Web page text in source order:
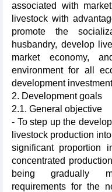
associated with
livestock with
promote the
husbandry, develop
market economy,
environment for all
development
2. Development goals
2.1. General objective
- To step up the
livestock production
significant proportion
concentrated
being gradually
requirements for the